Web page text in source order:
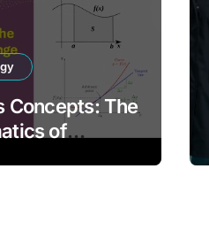
Concepts: The
of